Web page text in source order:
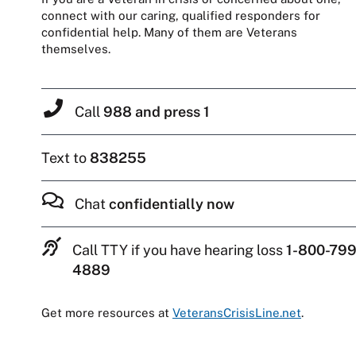
connect with our caring, qualified responders for
confidential help. Many of them are Veterans
themselves.
Call 988 and press 1
Text to838255
Chat confidentially now
Call TTY if you have hearing loss1-800-
4889
Get more resources at VeteransCrisisLine.net.